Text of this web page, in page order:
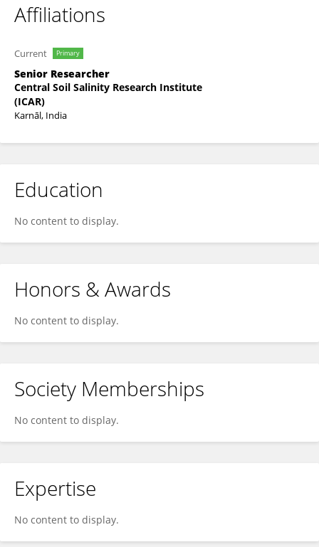
Affiliations
Current Primary
Senior Researcher
Central Soil Salinity Research Institute
(ICAR)
Karnāl, India
Education
No content to display.
Honors & Awards
No content to display.
Society Memberships
No content to display.
Expertise
No content to display.